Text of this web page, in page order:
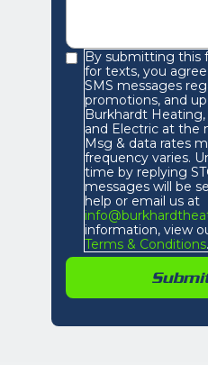
By submitting this
for texts, you
SMS messages
promotions, and
Burkhardt
and Electric at the
Msg & data rates
frequency varies.
time by replying
messages will be
help or email us at
information, view
Terms & Conditions.